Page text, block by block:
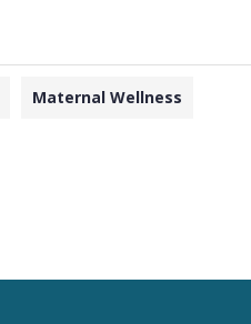
Maternal Wellness